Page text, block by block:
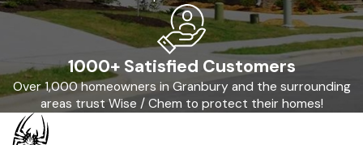
1000+ Satisfied Customers
Over 1,000 homeowners in Granbury and the surrounding
areas trust Wise / Chem to protect their homes!